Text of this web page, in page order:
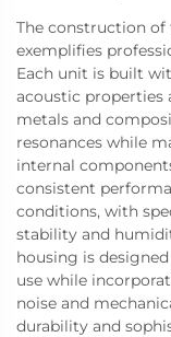
The construction
exemplifies
Each unit is built
acoustic properties
metals and
resonances while
internal
consistent
conditions, with
stability and
housing is
use while
noise and
durability and